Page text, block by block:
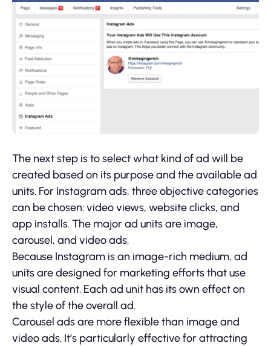
The next step is to select what kind of ad will be
created based on its purpose and the available ad
units. For Instagram ads, three objective categories
can be chosen: video views, website clicks, and
app installs. The major ad units are image,
carousel, and video ads.
Because Instagram is an image-rich medium, ad
units are designed for marketing efforts that use
visual content. Each ad unit has its own effect on
the style of the overall ad.
Carousel ads are more flexible than image and
video ads. It’s particularly effective for attracting